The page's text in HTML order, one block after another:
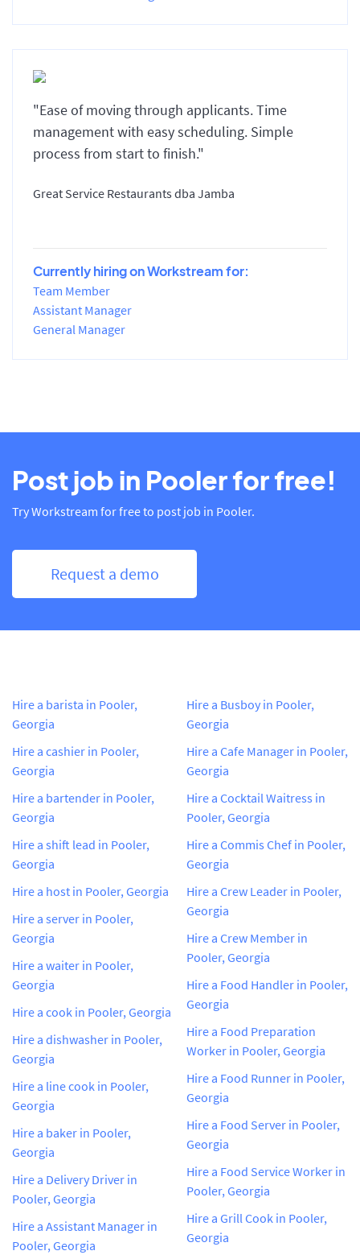
"Ease of moving through applicants. Time
management with easy scheduling. Simple
process from start to finish."
Great Service Restaurants dba Jamba
Currently hiring on Workstream for:
Team Member
Assistant Manager
General Manager
Post job in Pooler for free!
Try Workstream for free to post job in Pooler.
Request a demo
Hire a barista in Pooler,
Georgia
Hire a cashier in Pooler,
Georgia
Hire a bartender in Pooler,
Georgia
Hire a shift lead in Pooler,
Georgia
Hire a host in Pooler, Georgia
Hire a server in Pooler,
Georgia
Hire a waiter in Pooler,
Georgia
Hire a cook in Pooler, Georgia
Hire a dishwasher in Pooler,
Georgia
Hire a line cook in Pooler,
Georgia
Hire a baker in Pooler,
Georgia
Hire a Delivery Driver in
Pooler, Georgia
Hire a Assistant Manager in
Pooler, Georgia
Hire a Busboy in Pooler,
Georgia
Hire a Cafe Manager in Pooler,
Georgia
Hire a Cocktail Waitress in
Pooler, Georgia
Hire a Commis Chef in Pooler,
Georgia
Hire a Crew Leader in Pooler,
Georgia
Hire a Crew Member in
Pooler, Georgia
Hire a Food Handler in Pooler,
Georgia
Hire a Food Preparation
Worker in Pooler, Georgia
Hire a Food Runner in Pooler,
Georgia
Hire a Food Server in Pooler,
Georgia
Hire a Food Service Worker in
Pooler, Georgia
Hire a Grill Cook in Pooler,
Georgia